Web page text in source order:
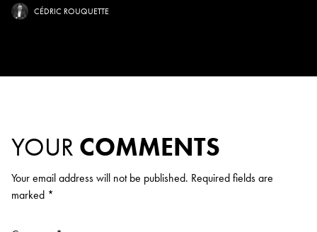
CÉDRIC ROUQUETTE
YOUR COMMENTS
Your email address will not be published. Required fields are
marked *